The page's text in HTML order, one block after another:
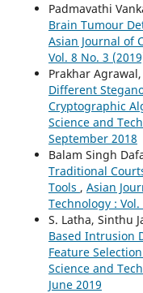
Padmavathi
Brain Tumour
Asian Journal of
Vol. 8 No. 3
Prakhar
Different
Cryptographic
Science and
September 2018
Balam Singh
Traditional
Tools , Asian
Technology :
S. Latha, Sinthu
Based Intrusion
Feature
Science and
June 2019